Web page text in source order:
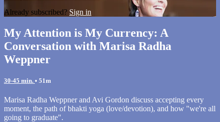
Already subscribed? Sign in
My Attention is My Currency: A
Conversation with Marisa Radha
Weppner
30-45 min. • 51m
Marisa Radha Weppner and Avi Gordon discuss accepting every
moment, the path of bhakti yoga (love/devotion), and how "we're all
going to graduate".